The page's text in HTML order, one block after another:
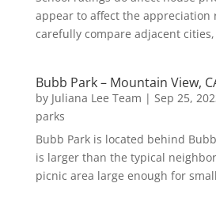
appear to affect the appreciation
carefully compare adjacent
Bubb Park – Mountain View,
by Juliana Lee Team | Sep 25,
parks
Bubb Park is located behind
is larger than the typical
picnic area large enough for